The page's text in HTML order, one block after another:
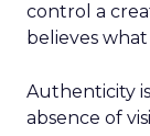
control a
believes
Authenticity
absence of